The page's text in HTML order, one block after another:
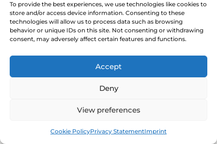
To provide the best experiences, we use technologies like cookies to
store and/or access device information. Consenting to these
technologies will allow us to process data such as browsing
behavior or unique IDs on this site. Not consenting or withdrawing
consent, may adversely affect certain features and functions.
Accept
Deny
View preferences
Cookie PolicyPrivacy StatementImprint
Pain can also reflect infection, pelvic
floor spasm, vulval skin disease or
another diagnosis that needs a different
plan.
Urinary symptoms matter
Frequency, urgency, recurrent UTIs or
GSM and deserve review.